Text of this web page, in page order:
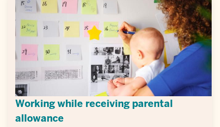
Working while receiving parental
allowance